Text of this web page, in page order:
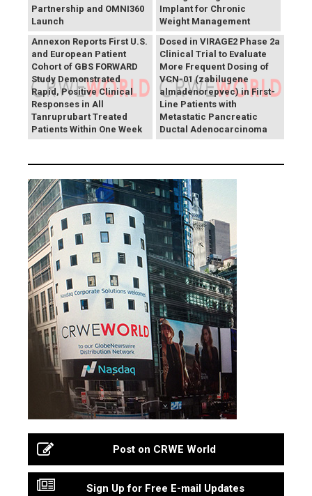
Partnership and OMNI360
Launch
Implant for Chronic
Weight Management
Annexon Reports First U.S.
and European Patient
Cohort of GBS FORWARD
Study Demonstrated
Rapid, Positive Clinical
Responses in All
Tanruprubart Treated
Patients Within One Week
Theriva™ Biologics
Announces First Patient
Dosed in VIRAGE2 Phase 2a
Clinical Trial to Evaluate
More Frequent Dosing of
VCN-01 (zabilugene
almadenorepvec) in First-
Line Patients with
Metastatic Pancreatic
Ductal Adenocarcinoma
Post on CRWE World
Sign Up for Free E-mail Updates